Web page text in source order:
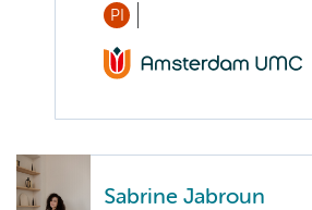
PI
Sabrine Jabroun